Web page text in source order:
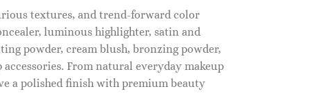
textures, and trend-forward color
luminous highlighter, satin and
powder, cream blush, bronzing powder,
From natural everyday makeup
a polished finish with premium beauty